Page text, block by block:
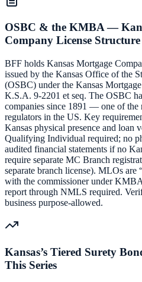
OSBC & the KMBA —
Company License Structure
BFF holds Kansas Mortgage
issued by the Kansas Office of the
(OSBC) under the Kansas
K.S.A. 9-2201 et seq. The OSBC
companies since 1891 — one of the
regulators in the US. Key
Kansas physical presence and
Qualifying Individual required; no
audited financial statements if no
require separate MC Branch
separate branch license). MLOs are
with the commissioner under
report through NMLS required.
business purpose-allowed.
Kansas’s Tiered Surety
This Series